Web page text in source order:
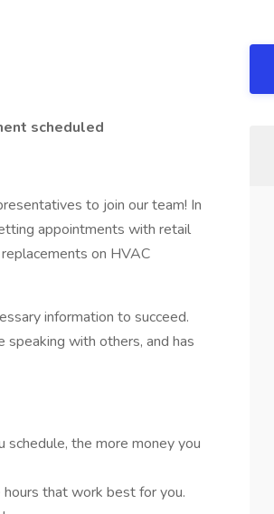
scheduled
to join our team! In
appointments with retail
on HVAC
information to succeed.
with others, and has
schedule, the more money you
hours that work best for you.